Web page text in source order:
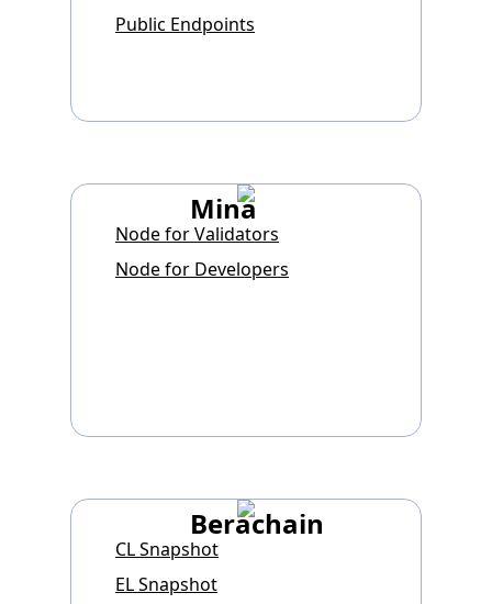
Public Endpoints
Mina
Node for Validators
Node for Developers
Berachain
CL Snapshot
EL Snapshot